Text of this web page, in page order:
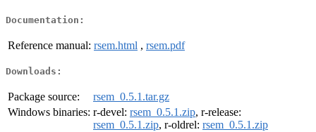
Documentation:
Reference manual: rsem.html , rsem.pdf
Downloads:
Package source:
rsem_0.5.1.tar.gz
Windows binaries: r-devel: rsem_0.5.1.zip, r-release:
rsem_0.5.1.zip, r-oldrel: rsem_0.5.1.zip